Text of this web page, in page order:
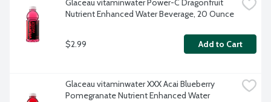
Glaceau vitaminwater Power-C Dragonfruit
Nutrient Enhanced Water Beverage, 20 Ounce
$2.99 Add to Cart
Glaceau vitaminwater XXX Acai Blueberry
Pomegranate Nutrient Enhanced Water